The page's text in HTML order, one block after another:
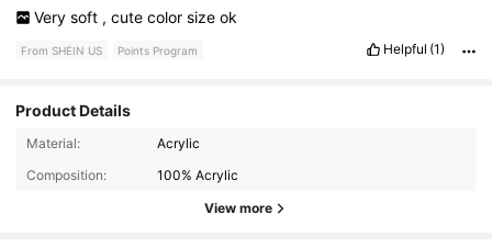
Very soft , cute color size ok
From SHEIN US Points Program Helpful (1)
Product Details
Material:
Acrylic
Composition:
100% Acrylic
View more
142 Followers
142 Followers